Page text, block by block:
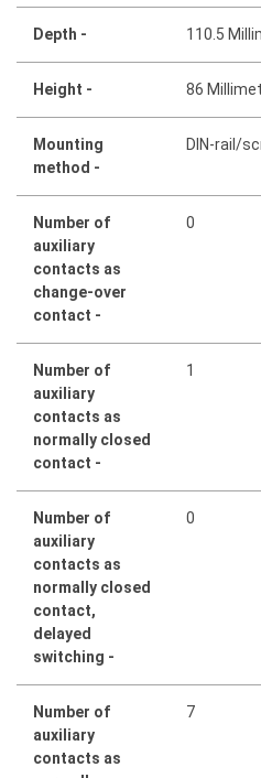
Depth - 110.5
Height - 86
Mounting
method -
DIN-rail/
Number of
auxiliary
contacts as
change-over
contact -
0
Number of
auxiliary
contacts as
normally closed
contact -
1
Number of
auxiliary
contacts as
normally closed
contact,
delayed
switching -
0
Number of
auxiliary
contacts as
7